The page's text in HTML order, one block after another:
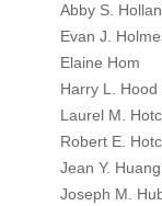
Abby S.
Evan J.
Elaine Hom
Harry L. Hood
Laurel M.
Robert E.
Jean Y. Huang
Joseph M.